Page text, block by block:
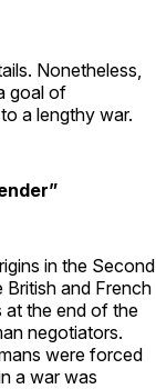
Nonetheless,
goal of
a lengthy war.
in the Second
and French
at the end of the
negotiators.
were forced
a war was